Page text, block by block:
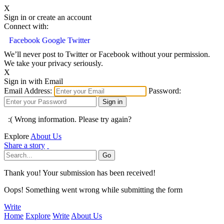
X
Sign in or create an account
Connect with:
Facebook Google Twitter
We’ll never post to Twitter or Facebook without your permission.
We take your privacy seriously.
X
Sign in with Email
Email Address:
Password:
:( Wrong information. Please try again?
Explore About Us
Share a story
Thank you! Your submission has been received!
Oops! Something went wrong while submitting the form
Write
Home Explore Write About Us